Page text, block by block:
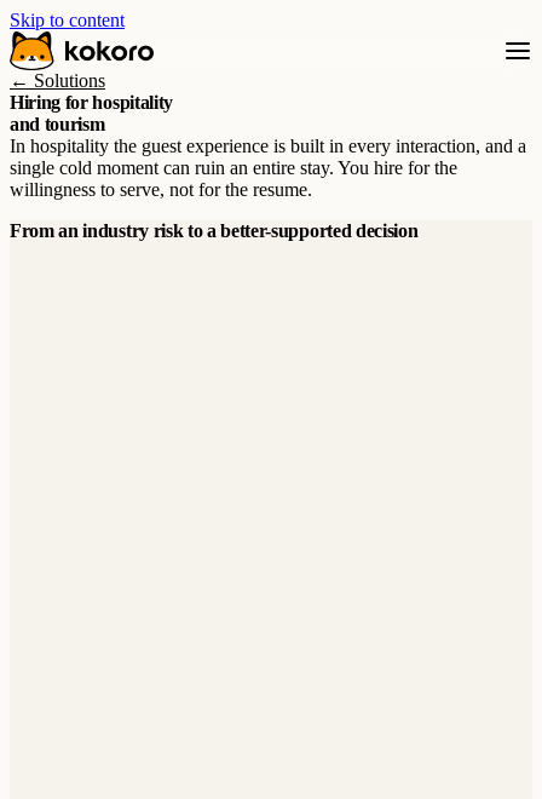
Skip to content
← Solutions
Hiring for hospitality
and tourism
In hospitality the guest experience is built in every interaction, and a
single cold moment can ruin an entire stay. You hire for the
willingness to serve, not for the resume.
From an industry risk to a better-supported decision